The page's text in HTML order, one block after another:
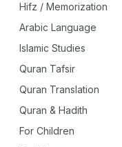
Hifz / Memorization
Arabic Language
Islamic Studies
Quran Tafsir
Quran Translation
Quran & Hadith
For Children